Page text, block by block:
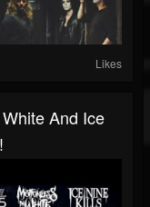
Likes
And Ice